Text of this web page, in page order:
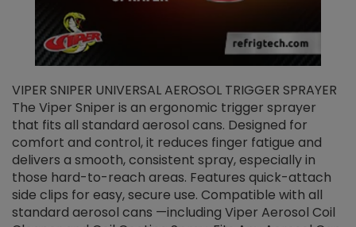
VIPER SNIPER UNIVERSAL AEROSOL TRIGGER SPRAYER
The Viper Sniper is an ergonomic trigger sprayer
that fits all standard aerosol cans. Designed for
comfort and control, it reduces finger fatigue and
delivers a smooth, consistent spray, especially in
those hard-to-reach areas. Features quick-attach
side clips for easy, secure use. Compatible with all
standard aerosol cans —including Viper Aerosol Coil